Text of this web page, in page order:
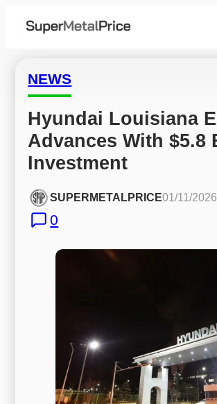
NEWS
Hyundai Louisiana
Advances With $5.8
Investment
SUPERMETALPRICE01/11/2026
0